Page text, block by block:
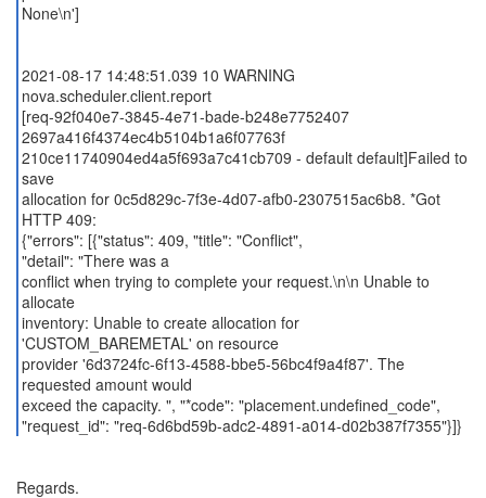
None\n']
2021-08-17 14:48:51.039 10 WARNING
nova.scheduler.client.report
[req-92f040e7-3845-4e71-bade-b248e7752407
2697a416f4374ec4b5104b1a6f07763f
210ce11740904ed4a5f693a7c41cb709 - default default]Failed to
save
allocation for 0c5d829c-7f3e-4d07-afb0-2307515ac6b8. *Got
HTTP 409:
{"errors": [{"status": 409, "title": "Conflict",
"detail": "There was a
conflict when trying to complete your request.\n\n Unable to
allocate
inventory: Unable to create allocation for
'CUSTOM_BAREMETAL' on resource
provider '6d3724fc-6f13-4588-bbe5-56bc4f9a4f87'. The
requested amount would
exceed the capacity. ", "*code": "placement.undefined_code",
Regards.